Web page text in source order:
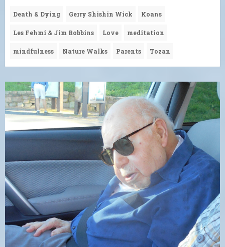
Death & Dying Gerry Shishin Wick Koans
Les Fehmi & Jim Robbins Love meditation
mindfulness Nature Walks Parents Tozan